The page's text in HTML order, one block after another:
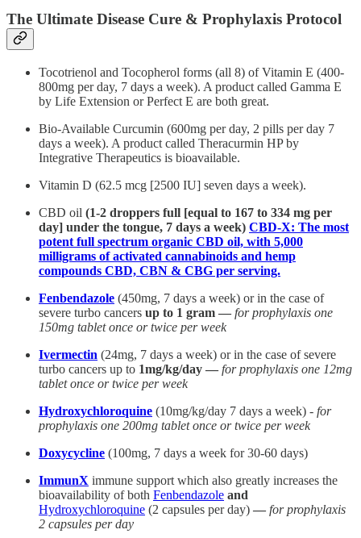
The Ultimate Disease Cure & Prophylaxis Protocol
Tocotrienol and Tocopherol forms (all 8) of Vitamin E (400-
800mg per day, 7 days a week). A product called Gamma E
by Life Extension or Perfect E are both great.
Bio-Available Curcumin (600mg per day, 2 pills per day 7
days a week). A product called Theracurmin HP by
Integrative Therapeutics is bioavailable.
Vitamin D (62.5 mcg [2500 IU] seven days a week).
CBD oil (1-2 droppers full [equal to 167 to 334 mg per
day] under the tongue, 7 days a week) CBD-X: The most
potent full spectrum organic CBD oil, with 5,000
milligrams of activated cannabinoids and hemp
compounds CBD, CBN & CBG per serving.
Fenbendazole (450mg, 7 days a week) or in the case of
severe turbo cancers up to 1 gram — for prophylaxis one
150mg tablet once or twice per week
Ivermectin (24mg, 7 days a week) or in the case of severe
turbo cancers up to 1mg/kg/day — for prophylaxis one 12mg
tablet once or twice per week
Hydroxychloroquine (10mg/kg/day 7 days a week) - for
prophylaxis one 200mg tablet once or twice per week
Doxycycline (100mg, 7 days a week for 30-60 days)
ImmunX immune support which also greatly increases the
bioavailability of both Fenbendazole and
Hydroxychloroquine (2 capsules per day) — for prophylaxis
2 capsules per day